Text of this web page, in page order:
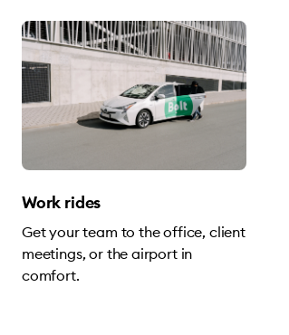
Work rides
Get your team to the office, client
meetings, or the airport in
comfort.